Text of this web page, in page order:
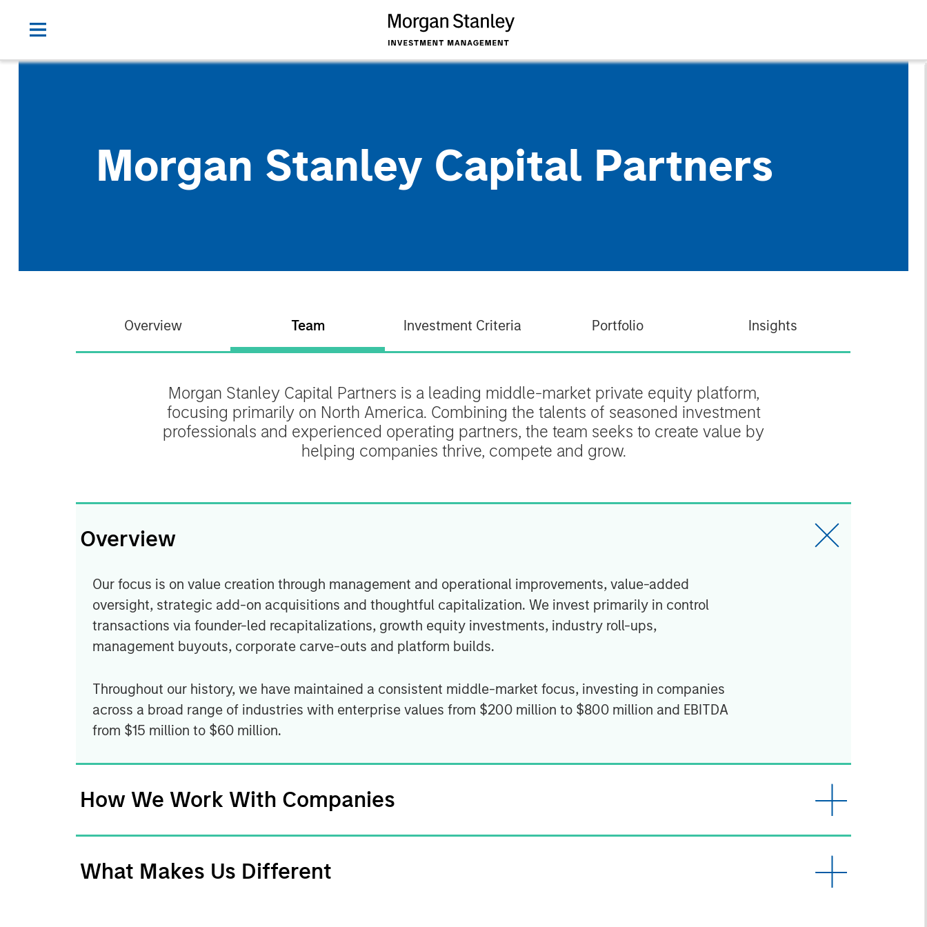
Morgan Stanley Capital Partners
Overview Team Investment Criteria Portfolio Insights
Morgan Stanley Capital Partners is a leading middle-market private equity platform,
focusing primarily on North America. Combining the talents of seasoned investment
professionals and experienced operating partners, the team seeks to create value by
helping companies thrive, compete and grow.
Overview
Our focus is on value creation through management and operational improvements, value-added
oversight, strategic add-on acquisitions and thoughtful capitalization. We invest primarily in control
transactions via founder-led recapitalizations, growth equity investments, industry roll-ups,
management buyouts, corporate carve-outs and platform builds.
Throughout our history, we have maintained a consistent middle-market focus, investing in companies
across a broad range of industries with enterprise values from $200 million to $800 million and EBITDA
from $15 million to $60 million.
How We Work With Companies
What Makes Us Different